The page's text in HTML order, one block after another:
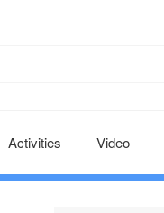
Activities Video